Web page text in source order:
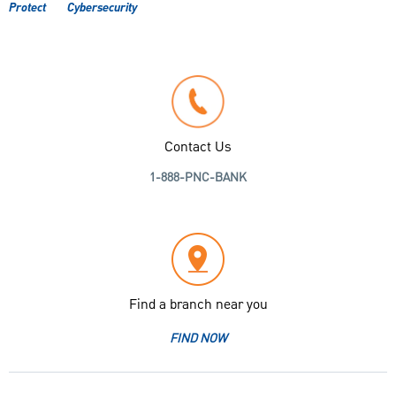
Protect Cybersecurity
Contact Us
1-888-PNC-BANK
Find a branch near you
FIND NOW